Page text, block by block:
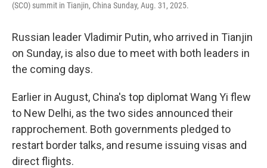
(SCO) summit in Tianjin, China Sunday, Aug. 31, 2025.
Russian leader Vladimir Putin, who arrived in Tianjin
on Sunday, is also due to meet with both leaders in
the coming days.
Earlier in August, China's top diplomat Wang Yi flew
to New Delhi, as the two sides announced their
rapprochement. Both governments pledged to
restart border talks, and resume issuing visas and
direct flights.